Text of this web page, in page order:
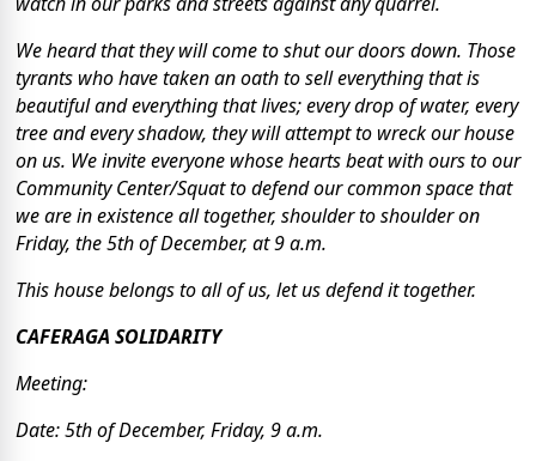
We heard that they will come to shut our doors down. Those
tyrants who have taken an oath to sell everything that is
beautiful and everything that lives; every drop of water, every
tree and every shadow, they will attempt to wreck our house
on us. We invite everyone whose hearts beat with ours to our
Community Center/Squat to defend our common space that
we are in existence all together, shoulder to shoulder on
Friday, the 5th of December, at 9 a.m.
This house belongs to all of us, let us defend it together.
CAFERAGA SOLIDARITY
Meeting:
Date: 5th of December, Friday, 9 a.m.